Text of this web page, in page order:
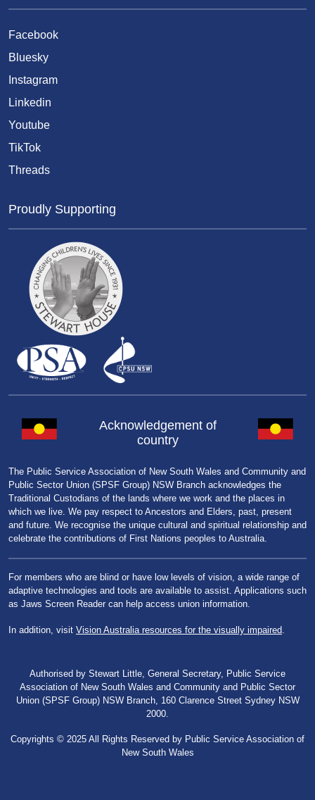
Facebook
Bluesky
Instagram
Linkedin
Youtube
TikTok
Threads
Proudly Supporting
Acknowledgement of
country
The Public Service Association of New South Wales and Community and
Public Sector Union (SPSF Group) NSW Branch acknowledges the
Traditional Custodians of the lands where we work and the places in
which we live. We pay respect to Ancestors and Elders, past, present
and future. We recognise the unique cultural and spiritual relationship and
celebrate the contributions of First Nations peoples to Australia.
For members who are blind or have low levels of vision, a wide range of
adaptive technologies and tools are available to assist. Applications such
as Jaws Screen Reader can help access union information.
In addition, visit Vision Australia resources for the visually impaired
Authorised by Stewart Little, General Secretary, Public Service
Association of New South Wales and Community and Public Sector
Union (SPSF Group) NSW Branch, 160 Clarence Street Sydney NSW
2000.
Copyrights © 2025 All Rights Reserved by Public Service Association of
New South Wales